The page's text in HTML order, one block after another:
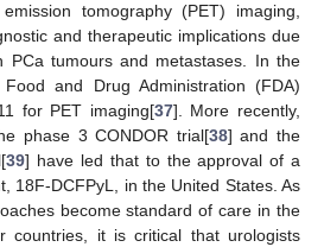
tomography (PET) imaging,
and therapeutic implications due
PCa tumours and metastases. In the
and Drug Administration (FDA)
for PET imaging[37]. More recently,
phase 3 CONDOR trial[38] and the
39] have led that to the approval of a
18F-DCFPyL, in the United States. As
become standard of care in the
countries, it is critical that urologists